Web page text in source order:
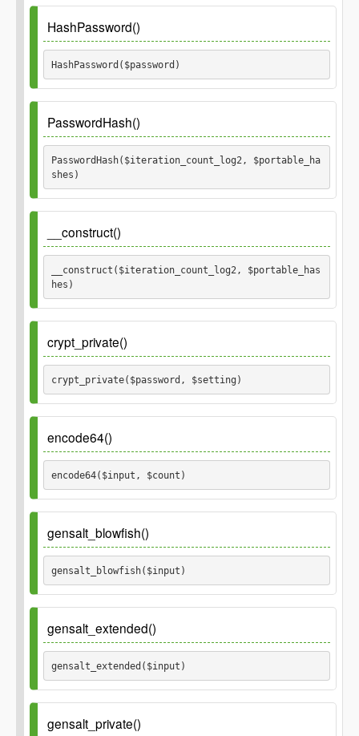
Parameters
$password
$stored_hash
HashPassword()
HashPassword($password)
Parameters
$password
PasswordHash()
PasswordHash($iteration_count_log2, $portable_ha
shes)
Parameters
$iteration_count_log2
__construct()
__construct($iteration_count_log2, $portable_has
hes)
Parameters
$iteration_count_log2
$portable_hashes
crypt_private()
crypt_private($password, $setting)
Parameters
$password
$setting
encode64()
encode64($input, $count)
Parameters
$input
$count
gensalt_blowfish()
gensalt_blowfish($input)
Parameters
$input
gensalt_extended()
gensalt_extended($input)
Parameters
gensalt_private()